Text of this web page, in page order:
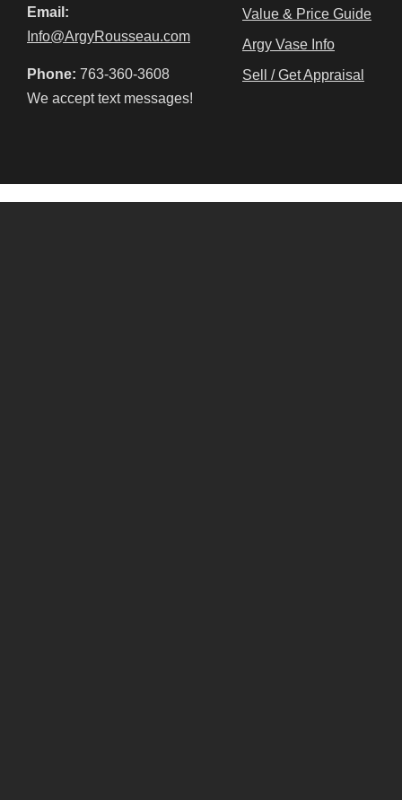
Email:
Info@ArgyRousseau.com
Phone: 763-360-3608
We accept text messages!
Value & Price Guide
Argy Vase Info
Sell / Get Appraisal